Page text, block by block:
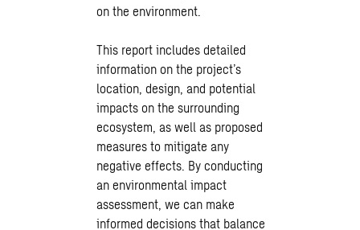
on the environment.
This report includes detailed
information on the project’s
location, design, and potential
impacts on the surrounding
ecosystem, as well as proposed
measures to mitigate any
negative effects. By conducting
an environmental impact
assessment, we can make
informed decisions that balance